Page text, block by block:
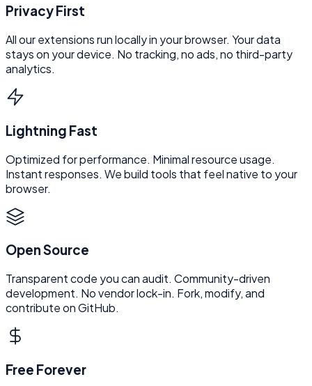
Privacy First
All our extensions run locally in your browser. Your data
stays on your device. No tracking, no ads, no third-party
analytics.
Lightning Fast
Optimized for performance. Minimal resource usage.
Instant responses. We build tools that feel native to your
browser.
Open Source
Transparent code you can audit. Community-driven
development. No vendor lock-in. Fork, modify, and
contribute on GitHub.
Free Forever